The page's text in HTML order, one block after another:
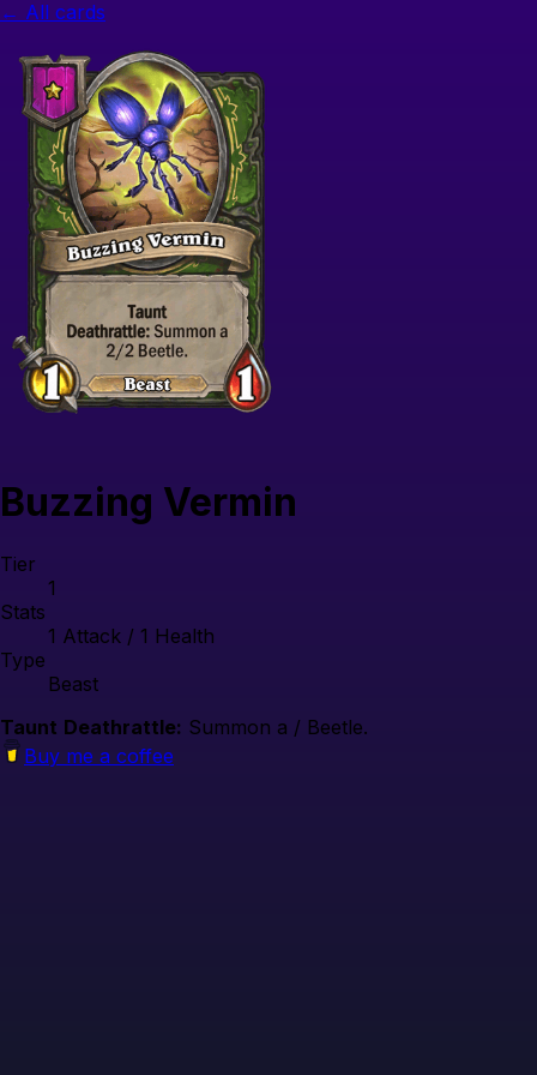
← All cards
Buzzing Vermin
Tier
1
Stats
1 Attack / 1 Health
Type
Beast
Taunt Deathrattle: Summon a / Beetle.
Buy me a coffee